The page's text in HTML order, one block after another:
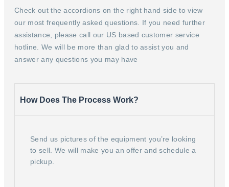
Check out the accordions on the right hand side to view
our most frequently asked questions. If you need further
assistance, please call our US based customer service
hotline. We will be more than glad to assist you and
answer any questions you may have
How Does The Process Work?
Send us pictures of the equipment you’re looking
to sell. We will make you an offer and schedule a
pickup.